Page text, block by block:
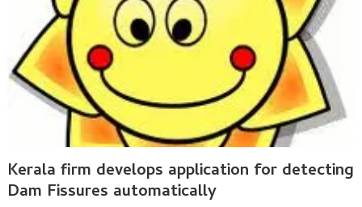
Kerala firm develops application for detecting
Dam Fissures automatically